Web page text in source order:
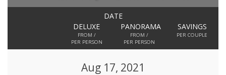
DATE
DELUXE
FROM /
PER PERSON
PANORAMA
FROM /
PER PERSON
SAVINGS
PER COUPLE
Aug 17, 2021